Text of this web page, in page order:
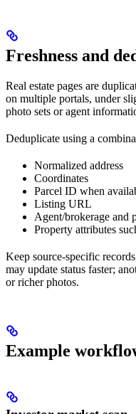
Freshness and
Real estate pages are
on multiple portals, under
photo sets or agent
Deduplicate using a
Normalized address
Coordinates
Parcel ID when
Listing URL
Agent/brokerage and
Property attributes
Keep source-specific
may update status faster;
or richer photos.
Example